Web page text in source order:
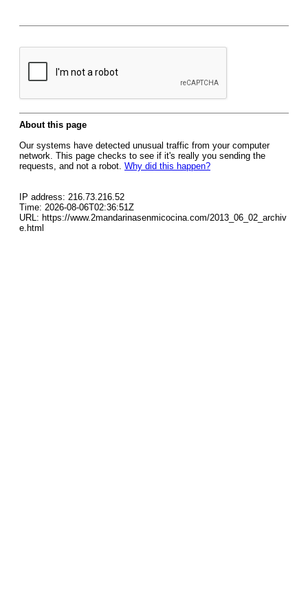
About this page
Our systems have detected unusual traffic from your computer
network. This page checks to see if it's really you sending the
requests, and not a robot. Why did this happen?
IP address: 216.73.216.52
Time: 2026-08-06T02:36:51Z
URL: https://www.2mandarinasenmicocina.com/2013_06_02_archiv
e.html